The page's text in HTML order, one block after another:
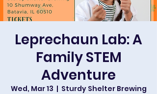
Leprechaun Lab: A
Family STEM
Adventure
Wed, Mar 13
  |
Sturdy Shelter Brewing